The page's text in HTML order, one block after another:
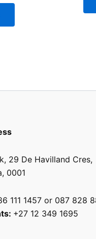
29 De Havilland Cres,
0001
111 1457 or 087 828
+27 12 349 1695